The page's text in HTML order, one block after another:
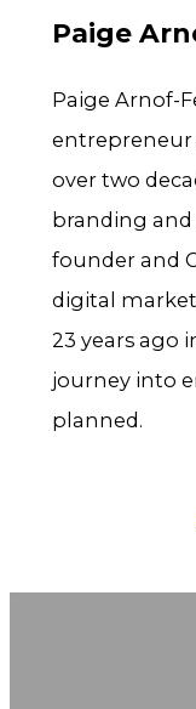
Paige
Paige Arnof-
entrepreneur
over two
branding
founder and
digital
23 years ago
journey into
planned.